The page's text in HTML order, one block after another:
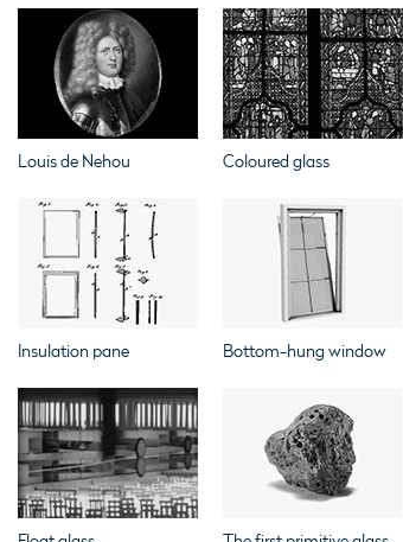
Louis de Nehou Coloured glass
Insulation pane Bottom-hung window